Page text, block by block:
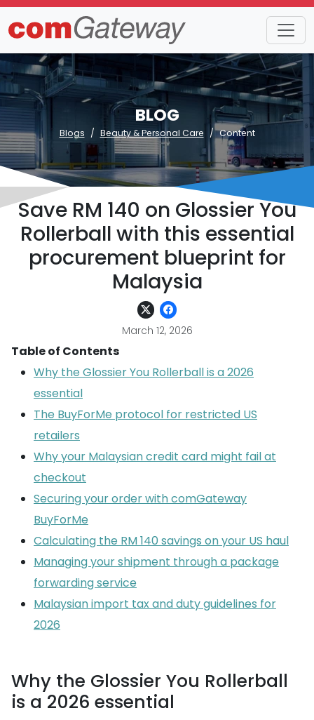
BLOG
Blogs Beauty & Personal Care Content
Save RM 140 on Glossier You
Rollerball with this essential
procurement blueprint for
Malaysia
March 12, 2026
Table of Contents
Why the Glossier You Rollerball is a 2026
essential
The BuyForMe protocol for restricted US
retailers
Why your Malaysian credit card might fail at
checkout
Securing your order with comGateway
BuyForMe
Calculating the RM 140 savings on your US haul
Managing your shipment through a package
forwarding service
Malaysian import tax and duty guidelines for
2026
Why the Glossier You Rollerball
is a 2026 essential